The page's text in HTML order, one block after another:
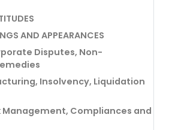
AND APPEARANCES
Disputes, Non-
Insolvency, Liquidation
Management, Compliances and